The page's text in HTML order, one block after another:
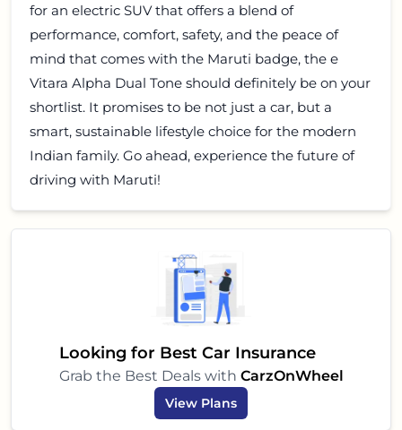
for an electric SUV that offers a blend of
performance, comfort, safety, and the peace of
mind that comes with the Maruti badge, the e
Vitara Alpha Dual Tone should definitely be on your
shortlist. It promises to be not just a car, but a
smart, sustainable lifestyle choice for the modern
Indian family. Go ahead, experience the future of
driving with Maruti!
Looking for Best Car Insurance
Grab the Best Deals with CarzOnWheel
View Plans